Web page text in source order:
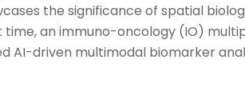
the significance of spatial
an immuno-oncology (IO)
AI-driven multimodal biomarker